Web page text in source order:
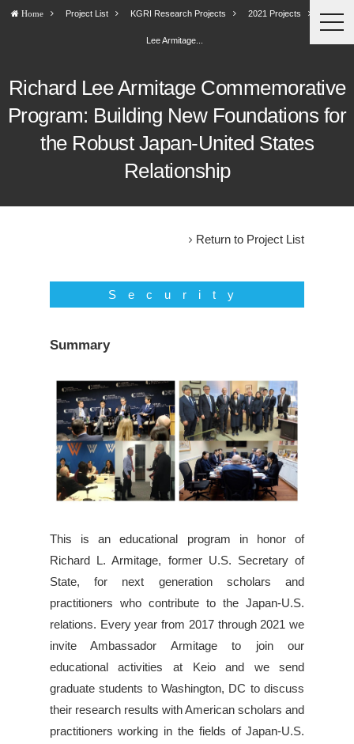
Home Project List KGRI Research Projects 2021 Projects Richard
Lee Armitage...
Richard Lee Armitage Commemorative
Program: Building New Foundations for
the Robust Japan-United States
Relationship
Return to Project List
Security
Summary
This is an educational program in honor of
Richard L. Armitage, former U.S. Secretary of
State, for next generation scholars and
practitioners who contribute to the Japan-U.S.
relations. Every year from 2017 through 2021 we
invite Ambassador Armitage to join our
educational activities at Keio and we send
graduate students to Washington, DC to discuss
their research results with American scholars and
practitioners working in the fields of Japan-U.S.